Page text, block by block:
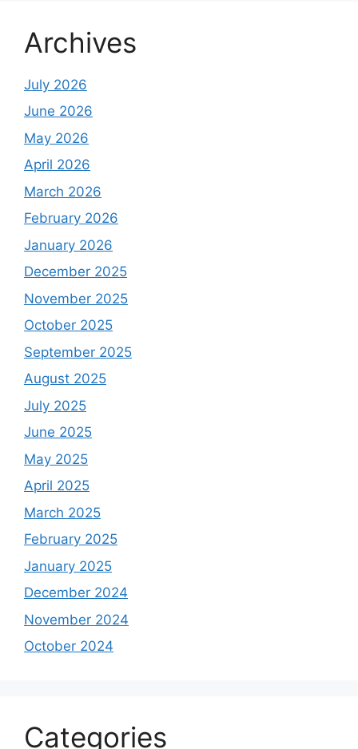
Archives
July 2026
June 2026
May 2026
April 2026
March 2026
February 2026
January 2026
December 2025
November 2025
October 2025
September 2025
August 2025
July 2025
June 2025
May 2025
April 2025
March 2025
February 2025
January 2025
December 2024
November 2024
October 2024
Categories